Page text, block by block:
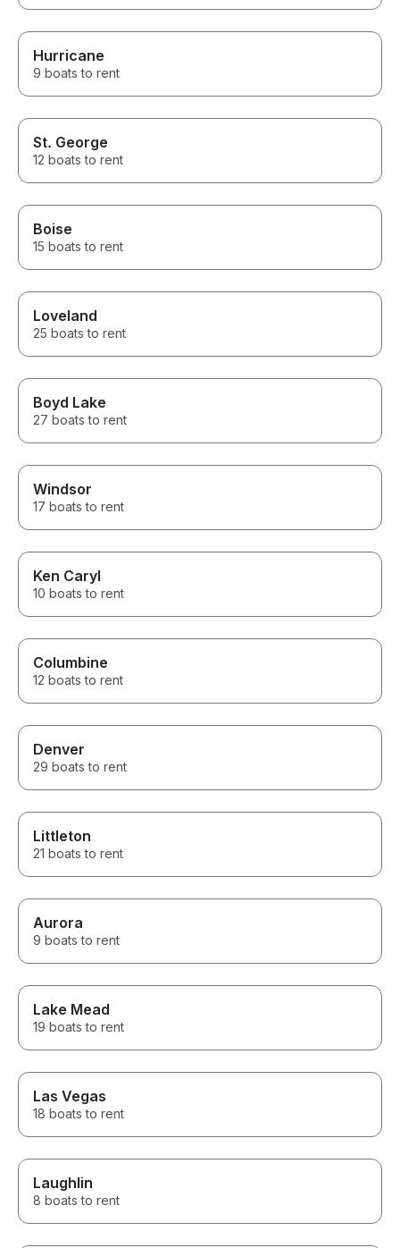
Hurricane
9 boats to rent
St. George
12 boats to rent
Boise
15 boats to rent
Loveland
25 boats to rent
Boyd Lake
27 boats to rent
Windsor
17 boats to rent
Ken Caryl
10 boats to rent
Columbine
12 boats to rent
Denver
29 boats to rent
Littleton
21 boats to rent
Aurora
9 boats to rent
Lake Mead
19 boats to rent
Las Vegas
18 boats to rent
Laughlin
8 boats to rent